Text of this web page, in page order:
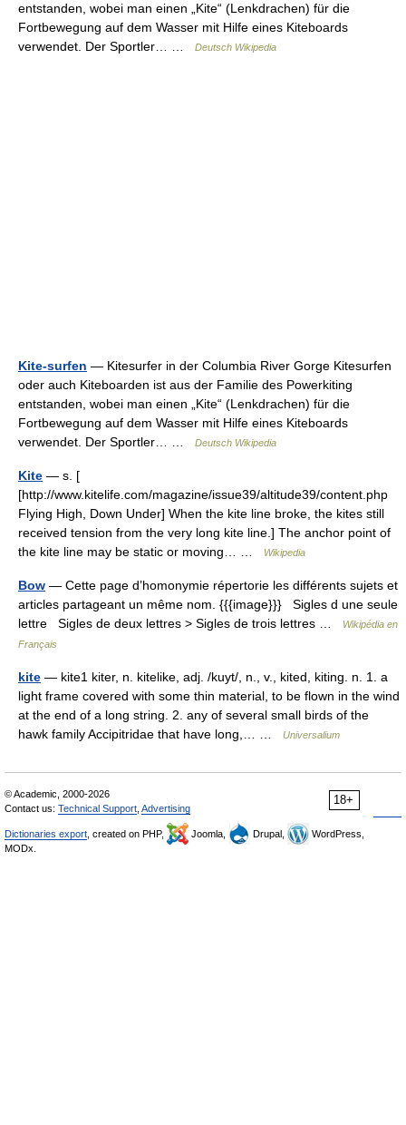
entstanden, wobei man einen „Kite“ (Lenkdrachen) für die
Fortbewegung auf dem Wasser mit Hilfe eines Kiteboards
verwendet. Der Sportler… …
Deutsch Wikipedia
Kite-surfen — Kitesurfer in der Columbia River Gorge Kitesurfen
oder auch Kiteboarden ist aus der Familie des Powerkiting
entstanden, wobei man einen „Kite“ (Lenkdrachen) für die
Fortbewegung auf dem Wasser mit Hilfe eines Kiteboards
verwendet. Der Sportler… …
Deutsch Wikipedia
Kite — s. [
[http://www.kitelife.com/magazine/issue39/altitude39/content.php
Flying High, Down Under] When the kite line broke, the kites still
received tension from the very long kite line.] The anchor point of
the kite line may be static or moving… …
Wikipedia
Bow — Cette page d’homonymie répertorie les différents sujets et
articles partageant un même nom. {{{image}}} Sigles d une seule
lettre Sigles de deux lettres > Sigles de trois lettres …
Wikipédia en
Français
kite — kite1 kiter, n. kitelike, adj. /kuyt/, n., v., kited, kiting. n. 1. a
light frame covered with some thin material, to be flown in the wind
at the end of a long string. 2. any of several small birds of the
hawk family Accipitridae that have long,… …
Universalium
18+
© Academic, 2000-2026
Contact us: Technical Support Advertising
Dictionaries export , created on PHP, Joomla, Drupal,
WordPress,
MODx.